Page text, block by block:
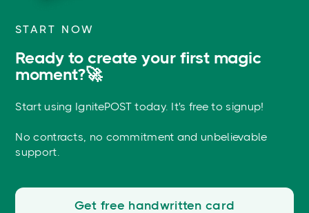
START NOW
Ready to create your first magic
moment?🚀
Start using IgnitePOST today. It's free to signup!
No contracts, no commitment and unbelievable
support.
Get free handwritten card